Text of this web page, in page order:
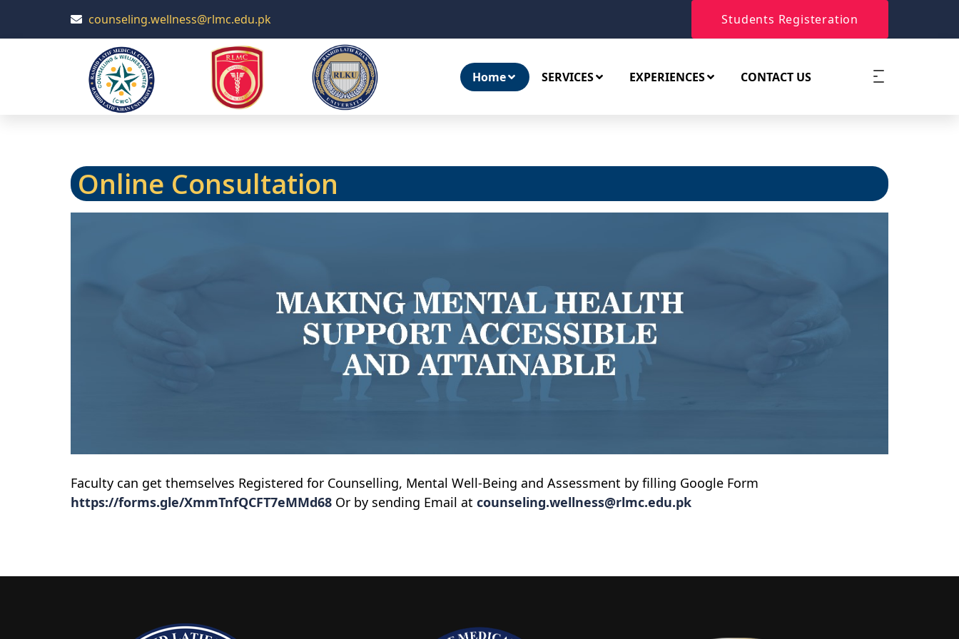
counseling.wellness@rlmc.edu.pk Students Registeration
Home SERVICES EXPERIENCES CONTACT US
Online Consultation
Faculty can get themselves Registered for Counselling, Mental Well-Being and Assessment by filling Google Form
https://forms.gle/XmmTnfQCFT7eMMd68 Or by sending Email at counseling.wellness@rlmc.edu.pk